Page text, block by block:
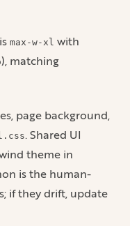
max-w-xl with
), matching
page background,
. Shared UI
theme in
is the human-
if they drift, update